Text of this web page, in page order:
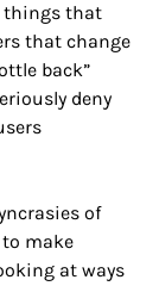
things that
that change
back”
deny
of
make
at ways